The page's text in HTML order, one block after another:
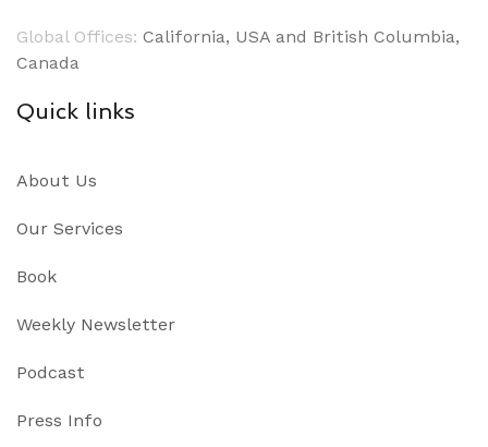
Global Offices: California, USA and British Columbia,
Canada
Quick links
About Us
Our Services
Book
Weekly Newsletter
Podcast
Press Info